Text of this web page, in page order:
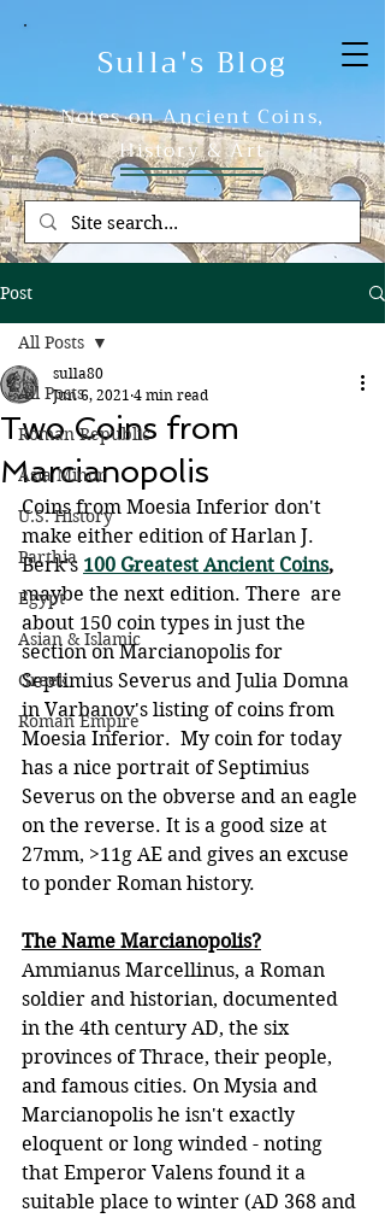
Sulla's Blog
Notes on Ancient Coins,
History & Art
Post
All Posts
Roman Republic
Asia Minor
U.S. History
Parthia
Egypt
Asian & Islamic
Greek
Roman Empire
All Posts
Two Coins from
Marcianopolis
sulla80
Jun 6, 2021 4 min read
Coins from Moesia Inferior don't
make either edition of Harlan J.
Berk's 100 Greatest Ancient Coins,
maybe the next edition. There  are
about 150 coin types in just the
section on Marcianopolis for
Septimius Severus and Julia Domna
in Varbanov's listing of coins from
Moesia Inferior.  My coin for today
has a nice portrait of Septimius
Severus on the obverse and an eagle
on the reverse. It is a good size at
27mm, >11g AE and gives an excuse
to ponder Roman history.
The Name Marcianopolis?
Ammianus Marcellinus, a Roman
soldier and historian, documented
in the 4th century AD, the six
provinces of Thrace, their people,
and famous cities. On Mysia and
Marcianopolis he isn't exactly
eloquent or long winded - noting
that Emperor Valens found it a
suitable place to winter (AD 368 and